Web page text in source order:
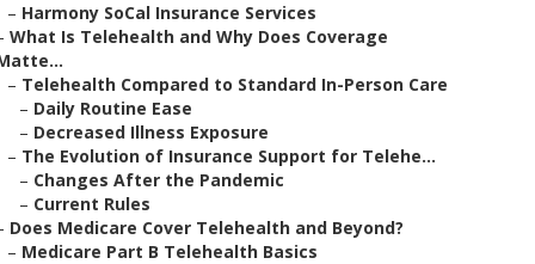
– Harmony SoCal Insurance Services
What Is Telehealth and Why Does Coverage
– Telehealth Compared to Standard In-Person Care
– Daily Routine Ease
– Decreased Illness Exposure
– The Evolution of Insurance Support for Telehe...
– Changes After the Pandemic
– Current Rules
Does Medicare Cover Telehealth and Beyond?
– Medicare Part B Telehealth Basics